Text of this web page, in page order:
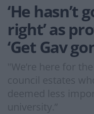
‘He hasn’t
right’ as
‘Get Gav
"We’re here for
council estates
deemed less
university.”